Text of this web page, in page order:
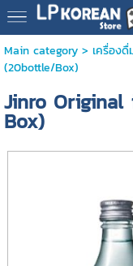
Main category> เครื่อง
(20bottle/Box)
Jinro
Box)